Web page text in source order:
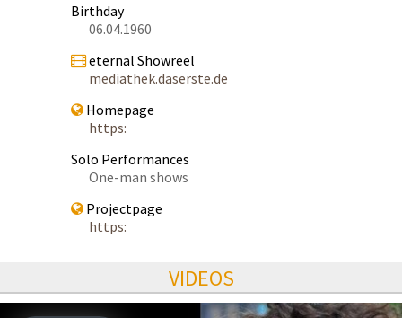
Birthday
06.04.1960
eternal Showreel
mediathek.daserste.de
Homepage
https:
Solo Performances
One-man shows
Projectpage
https:
VIDEOS